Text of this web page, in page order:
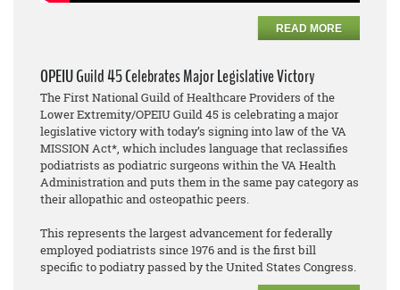
READ MORE
OPEIU Guild 45 Celebrates Major Legislative Victory
The First National Guild of Healthcare Providers of the
Lower Extremity/OPEIU Guild 45 is celebrating a major
legislative victory with today’s signing into law of the VA
MISSION Act*, which includes language that reclassifies
podiatrists as podiatric surgeons within the VA Health
Administration and puts them in the same pay category as
their allopathic and osteopathic peers.
This represents the largest advancement for federally
employed podiatrists since 1976 and is the first bill
specific to podiatry passed by the United States Congress.